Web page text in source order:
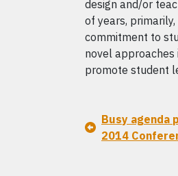
design and/or
of years,
commitment to
novel
promote student
Busy agenda
2014